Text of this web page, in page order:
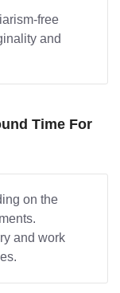
free
and
Time For
on the
and work